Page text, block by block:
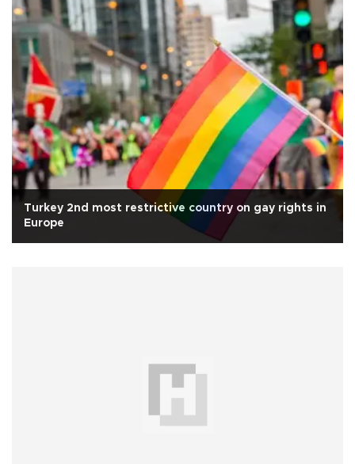
Turkey 2nd most restrictive country on gay rights in
Europe